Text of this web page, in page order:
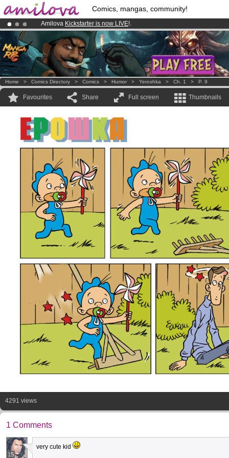
Comics, mangas, community!
Amilova Kickstarter is now LIVE!.
Already 100000membersand 1000comics & mangas!.
Premium membership from3.95 euros per month !Get membership
Home > Comics Directory > Comics > Humor > Yeroshka > Ch. 1 > P. 9
Favourites Share Full screen Thumbnails
4291 views
1 Comments
15
very cute kid